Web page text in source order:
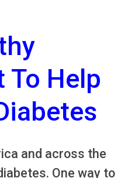
To Help
and across the
One way to